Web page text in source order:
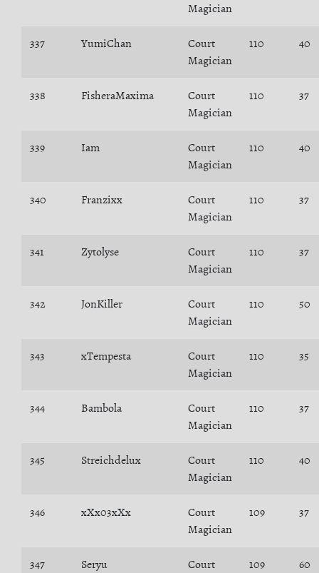
Magician
337 YumiChan
Court
Magician
110 40
338 FisheraMaxima
Court
Magician
110 37
339 Iam
Court
Magician
110 40
340 Franzixx
Court
Magician
110 37
341 Zytolyse
Court
Magician
110 37
342 JonKiller
Court
Magician
110 50
343 xTempesta
Court
Magician
110 35
344 Bambola
Court
Magician
110 37
345 Streichdelux
Court
Magician
110 40
346 xXx03xXx
Court
Magician
109 37
347 Seryu
Court
109 60